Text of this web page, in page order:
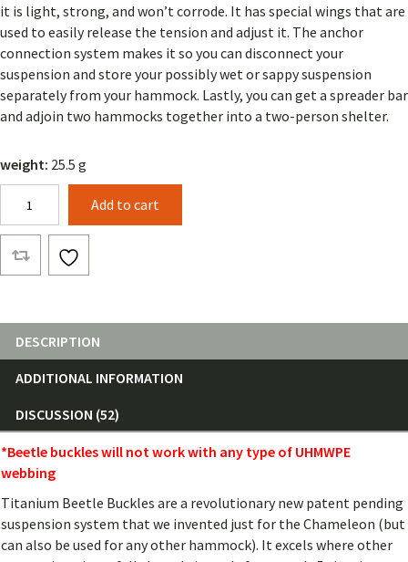
it is light, strong, and won’t corrode. It has special wings that are
used to easily release the tension and adjust it. The anchor
connection system makes it so you can disconnect your
suspension and store your possibly wet or sappy suspension
separately from your hammock. Lastly, you can get a spreader bar
and adjoin two hammocks together into a two-person shelter.
weight: 25.5 g
Buckles
(Pair)
quantity
Add to cart
DESCRIPTION
ADDITIONAL INFORMATION
DISCUSSION (52)
*Beetle buckles will not work with any type of UHMWPE
webbing
Titanium Beetle Buckles are a revolutionary new patent pending
suspension system that we invented just for the Chameleon (but
can also be used for any other hammock). It excels where other